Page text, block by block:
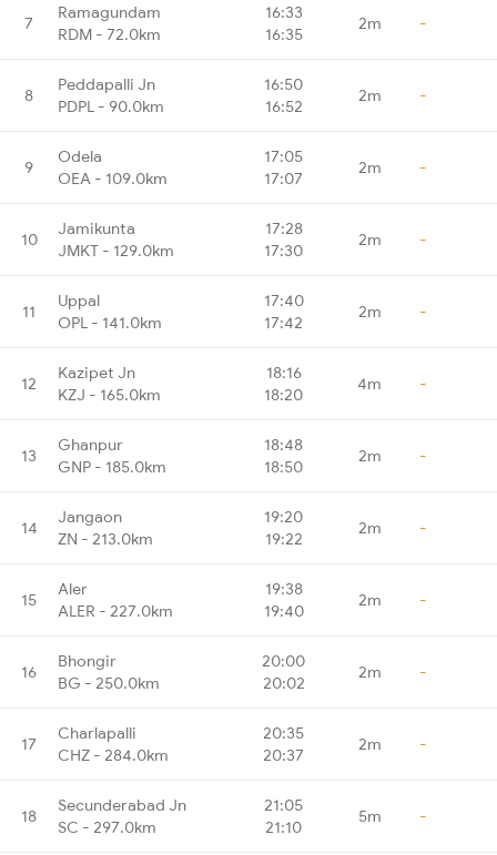
7
Ramagundam
RDM - 72.0km
16:33
16:35
2m -
8
Peddapalli Jn
PDPL - 90.0km
16:50
16:52
2m -
9
Odela
OEA - 109.0km
17:05
17:07
2m -
10
Jamikunta
JMKT - 129.0km
17:28
17:30
2m -
11
Uppal
OPL - 141.0km
17:40
17:42
2m -
12
Kazipet Jn
KZJ - 165.0km
18:16
18:20
4m -
13
Ghanpur
GNP - 185.0km
18:48
18:50
2m -
14
Jangaon
ZN - 213.0km
19:20
19:22
2m -
15
Aler
ALER - 227.0km
19:38
19:40
2m -
16
Bhongir
BG - 250.0km
20:00
20:02
2m -
17
Charlapalli
CHZ - 284.0km
20:35
20:37
2m -
18
Secunderabad Jn
SC - 297.0km
21:05
21:10
5m -